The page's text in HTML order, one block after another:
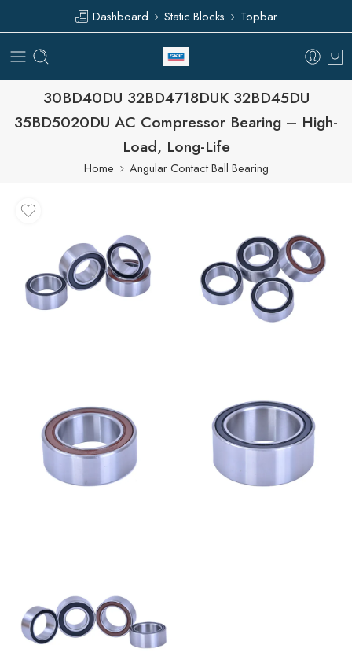
Dashboard Static Blocks Topbar
30BD40DU 32BD4718DUK 32BD45DU
35BD5020DU AC Compressor Bearing – High-
Load, Long-Life
Home Angular Contact Ball Bearing